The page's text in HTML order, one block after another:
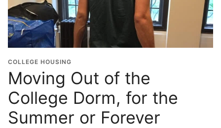
COLLEGE HOUSING
Moving Out of the
College Dorm, for the
Summer or Forever